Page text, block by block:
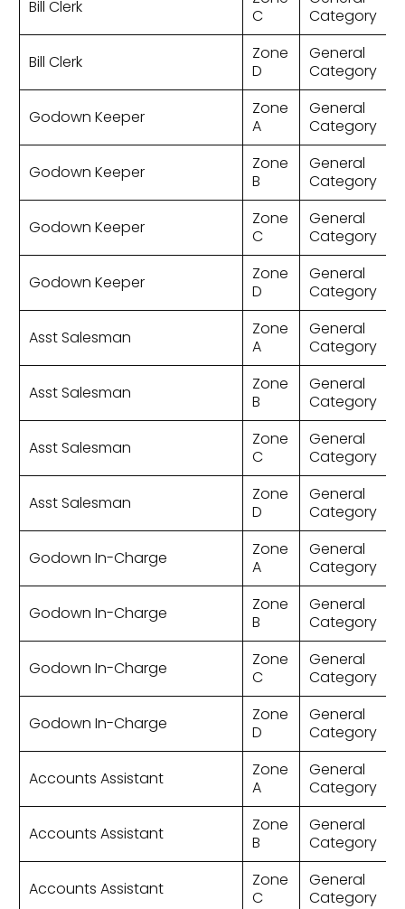
Bill Clerk
C
Category
Bill Clerk
Zone
D
General
Category
Godown Keeper
Zone
A
General
Category
Godown Keeper
Zone
B
General
Category
Godown Keeper
Zone
C
General
Category
Godown Keeper
Zone
D
General
Category
Asst Salesman
Zone
A
General
Category
Asst Salesman
Zone
B
General
Category
Asst Salesman
Zone
C
General
Category
Asst Salesman
Zone
D
General
Category
Godown In-Charge
Zone
A
General
Category
Godown In-Charge
Zone
B
General
Category
Godown In-Charge
Zone
C
General
Category
Godown In-Charge
Zone
D
General
Category
Accounts Assistant
Zone
A
General
Category
Accounts Assistant
Zone
B
General
Category
Accounts Assistant
Zone
C
General
Category